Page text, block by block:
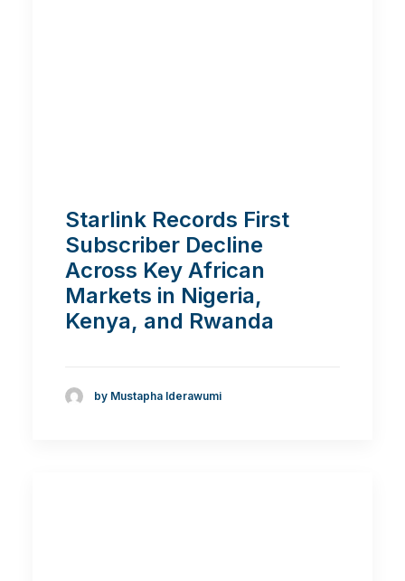
Starlink Records First
Subscriber Decline
Across Key African
Markets in Nigeria,
Kenya, and Rwanda
by Mustapha Iderawumi